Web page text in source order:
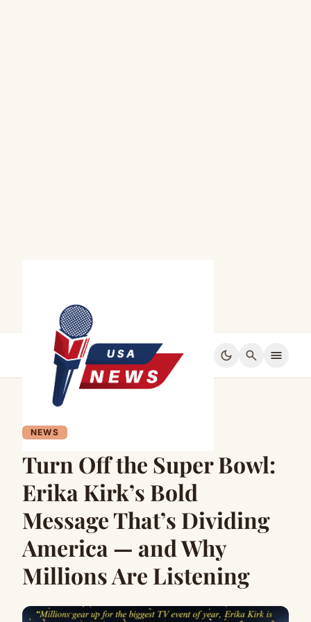
dark_mode search menu
NEWS
Turn Off the Super Bowl:
Erika Kirk’s Bold
Message That’s Dividing
America — and Why
Millions Are Listening